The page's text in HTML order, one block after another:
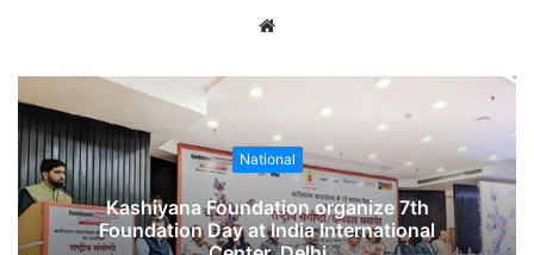
b
i
t
e
National
Kashiyana Foundation organize 7th
Foundation Day at India International